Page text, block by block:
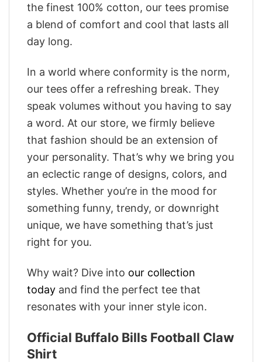
the finest 100% cotton, our tees promise
a blend of comfort and cool that lasts all
day long.
In a world where conformity is the norm,
our tees offer a refreshing break. They
speak volumes without you having to say
a word. At our store, we firmly believe
that fashion should be an extension of
your personality. That’s why we bring you
an eclectic range of designs, colors, and
styles. Whether you’re in the mood for
something funny, trendy, or downright
unique, we have something that’s just
right for you.
Why wait? Dive into our collection
today and find the perfect tee that
resonates with your inner style icon.
Official Buffalo Bills Football Claw
Shirt